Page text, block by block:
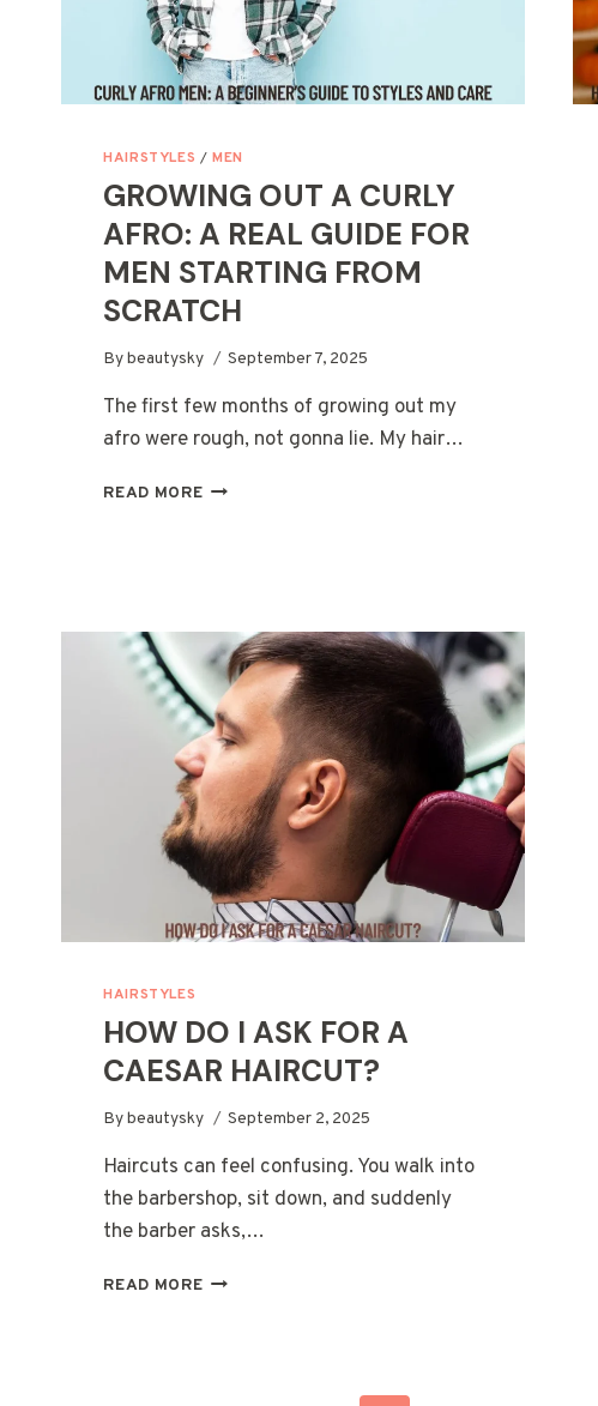
HAIRSTYLES / MEN
GROWING OUT A CURLY
AFRO: A REAL GUIDE FOR
MEN STARTING FROM
SCRATCH
Bybeautysky September 7, 2025
The first few months of growing out my
afro were rough, not gonna lie. My hair…
READ MOREGROWING
REAL
GUIDE
FOR
MEN
STARTING
FROM
SCRATCH
HAIRSTYLES
HOW DO I ASK FOR A
CAESAR HAIRCUT?
Bybeautysky September 2, 2025
Haircuts can feel confusing. You walk into
the barbershop, sit down, and suddenly
the barber asks,…
READ MOREHOW